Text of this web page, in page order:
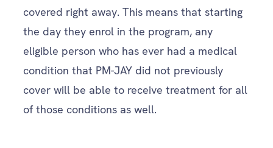
covered right away. This means that starting
the day they enrol in the program, any
eligible person who has ever had a medical
condition that PM-JAY did not previously
cover will be able to receive treatment for all
of those conditions as well.